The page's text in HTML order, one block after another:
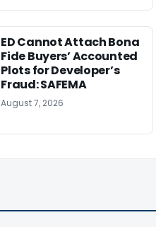
ED Cannot Attach Bona
Fide Buyers’ Accounted
Plots for Developer’s
Fraud: SAFEMA
August 7, 2026